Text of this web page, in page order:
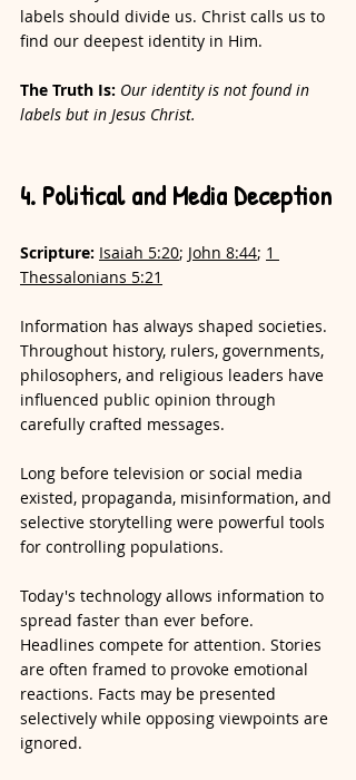
labels should divide us. Christ calls us to
find our deepest identity in Him.
The Truth Is: Our identity is not found in
labels but in Jesus Christ.
4. Political and Media Deception
Scripture: Isaiah 5:20; John 8:44; 1
Thessalonians 5:21
Information has always shaped societies.
Throughout history, rulers, governments,
philosophers, and religious leaders have
influenced public opinion through
carefully crafted messages.
Long before television or social media
existed, propaganda, misinformation, and
selective storytelling were powerful tools
for controlling populations.
Today's technology allows information to
spread faster than ever before.
Headlines compete for attention. Stories
are often framed to provoke emotional
reactions. Facts may be presented
selectively while opposing viewpoints are
ignored.